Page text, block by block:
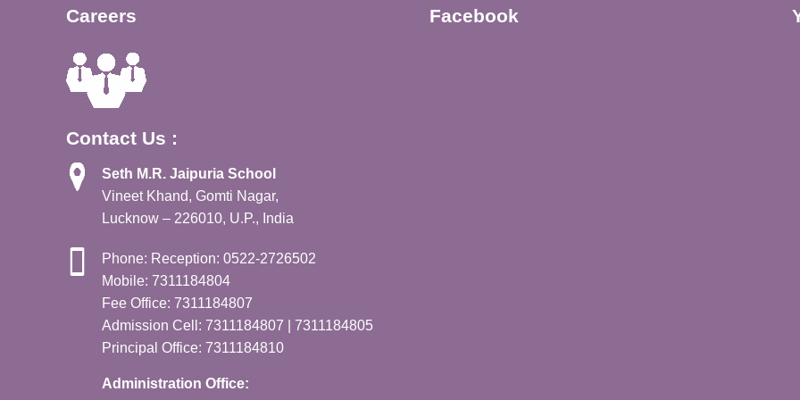
Careers
Contact Us :
Seth M.R. Jaipuria School
Vineet Khand, Gomti Nagar,
Lucknow – 226010, U.P., India
Phone: Reception: 0522-2726502
Mobile: 7311184804
Fee Office: 7311184807
Admission Cell: 7311184807 | 7311184805
Principal Office: 7311184810
Administration Office:
Facebook